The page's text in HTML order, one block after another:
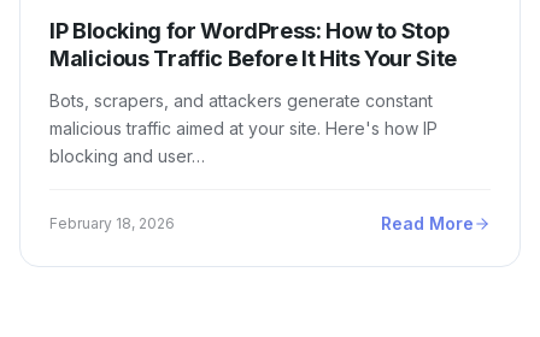
IP Blocking for WordPress: How to Stop
Malicious Traffic Before It Hits Your Site
Bots, scrapers, and attackers generate constant
malicious traffic aimed at your site. Here's how IP
blocking and user…
February 18, 2026 Read More